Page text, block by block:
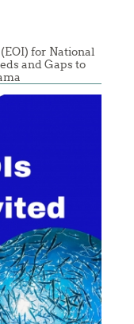
for National
and Gaps to